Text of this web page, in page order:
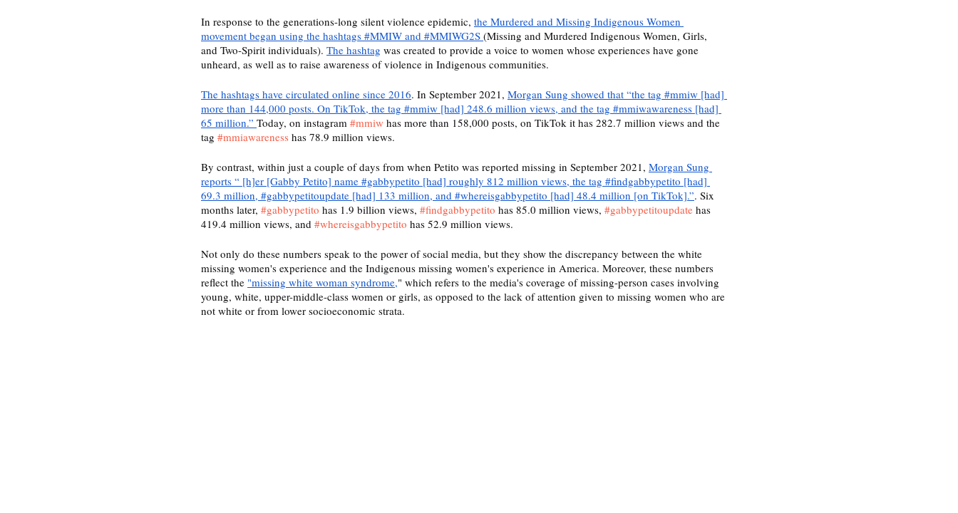
In response to the generations-long silent violence epidemic, the Murdered and Missing Indigenous Women
movement began using the hashtags #MMIW and #MMIWG2S (Missing and Murdered Indigenous Women, Girls,
and Two-Spirit individuals). The hashtag was created to provide a voice to women whose experiences have gone
unheard, as well as to raise awareness of violence in Indigenous communities.
The hashtags have circulated online since 2016. In September 2021, Morgan Sung showed that “the tag #mmiw [had]
more than 144,000 posts. On TikTok, the tag #mmiw [had] 248.6 million views, and the tag #mmiwawareness [had]
65 million.” Today, on instagram #mmiw has more than 158,000 posts, on TikTok it has 282.7 million views and the
tag #mmiawareness has 78.9 million views.
By contrast, within just a couple of days from when Petito was reported missing in September 2021, Morgan Sung
reports “ [h]er [Gabby Petito] name #gabbypetito [had] roughly 812 million views, the tag #findgabbypetito [had]
69.3 million, #gabbypetitoupdate [had] 133 million, and #whereisgabbypetito [had] 48.4 million [on TikTok].”. Six
months later, #gabbypetito has 1.9 billion views, #findgabbypetito has 85.0 million views, #gabbypetitoupdate has
419.4 million views, and #whereisgabbypetito has 52.9 million views.
Not only do these numbers speak to the power of social media, but they show the discrepancy between the white
missing women's experience and the Indigenous missing women's experience in America. Moreover, these numbers
reflect the "missing white woman syndrome," which refers to the media's coverage of missing-person cases involving
young, white, upper-middle-class women or girls, as opposed to the lack of attention given to missing women who are
not white or from lower socioeconomic strata.